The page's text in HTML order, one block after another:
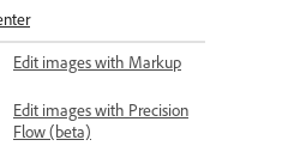
prompts
Edit images with Markup
Edit images with Precision
Flow (beta)